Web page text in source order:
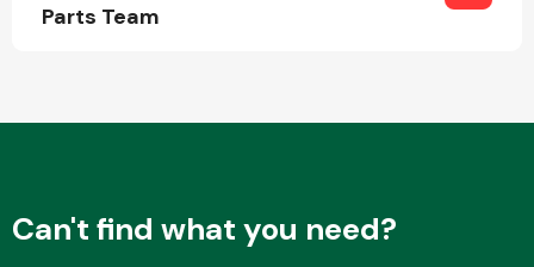
Parts Team
Can't find what you need?